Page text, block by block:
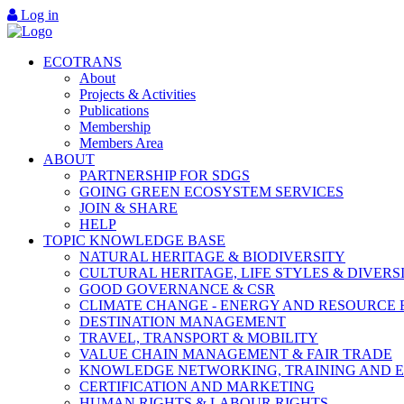
Log in
ECOTRANS
About
Projects & Activities
Publications
Membership
Members Area
ABOUT
PARTNERSHIP FOR SDGS
GOING GREEN ECOSYSTEM SERVICES
JOIN & SHARE
HELP
TOPIC KNOWLEDGE BASE
NATURAL HERITAGE & BIODIVERSITY
CULTURAL HERITAGE, LIFE STYLES &
GOOD GOVERNANCE & CSR
CLIMATE CHANGE - ENERGY AND RESOURCE
DESTINATION MANAGEMENT
TRAVEL, TRANSPORT & MOBILITY
VALUE CHAIN MANAGEMENT & FAIR TRADE
KNOWLEDGE NETWORKING, TRAINING AND
CERTIFICATION AND MARKETING